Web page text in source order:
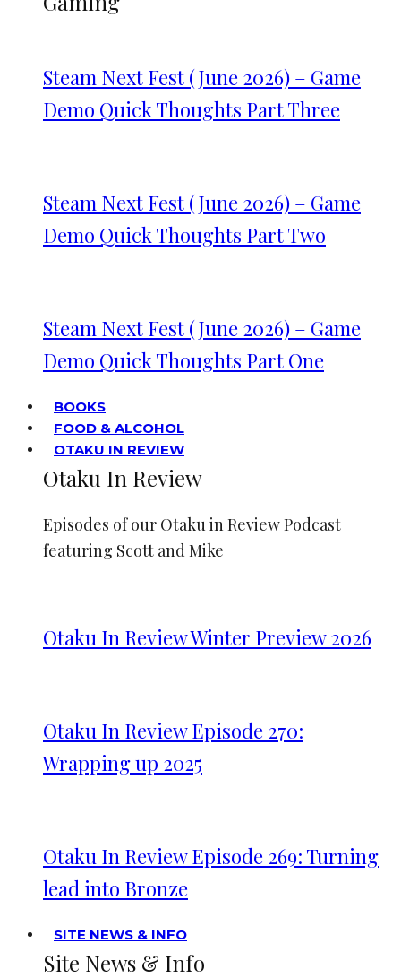
Steam Next Fest (June 2026) – Game
Demo Quick Thoughts Part Three
Steam Next Fest (June 2026) – Game
Demo Quick Thoughts Part Two
Steam Next Fest (June 2026) – Game
Demo Quick Thoughts Part One
BOOKS
FOOD & ALCOHOL
OTAKU IN REVIEW
Otaku In Review
Episodes of our Otaku in Review Podcast
featuring Scott and Mike
Otaku In Review Winter Preview 2026
Otaku In Review Episode 270:
Wrapping up 2025
Otaku In Review Episode 269: Turning
lead into Bronze
SITE NEWS & INFO
Site News & Info